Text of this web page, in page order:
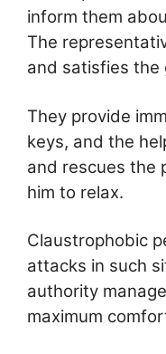
inform them
The
and satisfies the
They provide
keys, and the
and rescues the
him to relax.
Claustrophobic
attacks in such
authority
maximum